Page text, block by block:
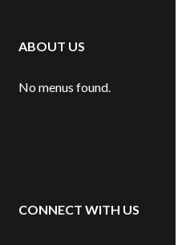
ABOUT US
No menus found.
CONNECT WITH US